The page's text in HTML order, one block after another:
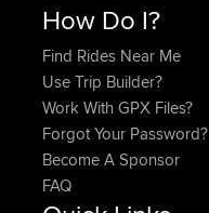
How Do I?
Find Rides Near Me
Use Trip Builder?
Work With GPX Files?
Forgot Your Password?
Become A Sponsor
FAQ